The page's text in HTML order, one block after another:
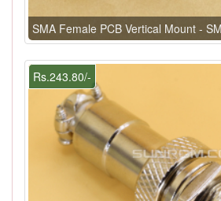
SMA Female PCB Vertical Mount -
Rs.243.80/-